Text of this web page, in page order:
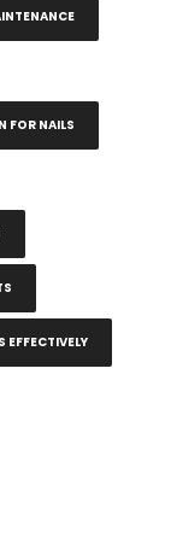
FOR NAILS
EFFECTIVELY